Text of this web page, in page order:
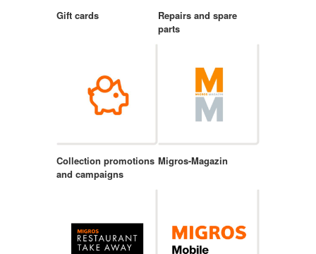
Gift cards
Repairs and spare
parts
Collection promotions
and campaigns
Migros-Magazin